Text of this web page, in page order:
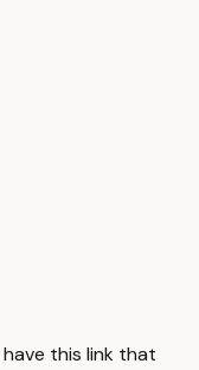
this link that